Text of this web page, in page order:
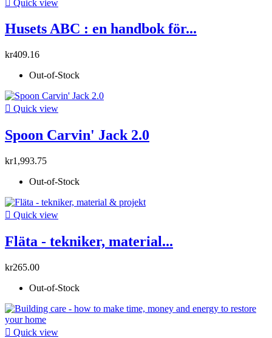
 Quick view
Husets ABC : en handbok för...
kr409.16
Out-of-Stock
 Quick view
Spoon Carvin' Jack 2.0
kr1,993.75
Out-of-Stock
 Quick view
Fläta - tekniker, material...
kr265.00
Out-of-Stock
 Quick view